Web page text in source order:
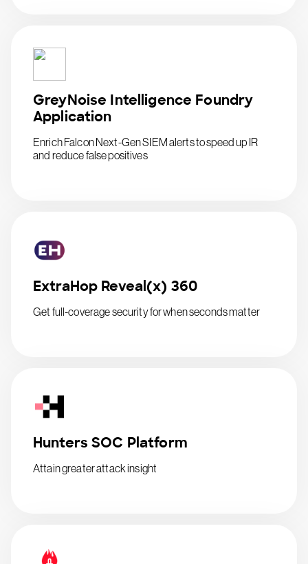
GreyNoise Intelligence Foundry
Application
Enrich Falcon Next-Gen SIEM alerts to speed up IR
and reduce false positives
ExtraHop Reveal(x) 360
Get full-coverage security for when seconds matter
Hunters SOC Platform
Attain greater attack insight